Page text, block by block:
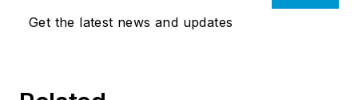
Get the latest news and updates